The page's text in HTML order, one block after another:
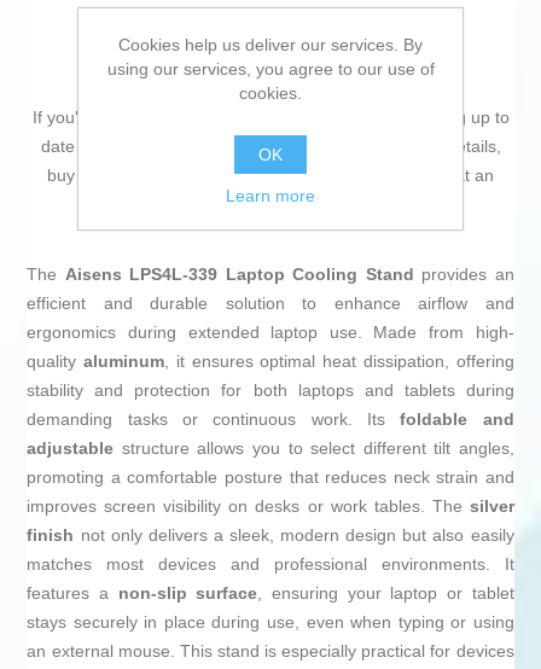
If you're passionate about
, like being up to
date on technology and don't miss even the slightest details,
buy
Cooling Base for a Laptop Aisens LPS4L-339
at an
unbeatable price.
The Aisens LPS4L-339 Laptop Cooling Stand provides an
efficient and durable solution to enhance airflow and
ergonomics during extended laptop use. Made from high-
qualityaluminum, it ensures optimal heat dissipation, offering
stability and protection for both laptops and tablets during
demanding tasks or continuous work. Itsfoldable and
adjustable structure allows you to select different tilt angles,
promoting a comfortable posture that reduces neck strain and
improves screen visibility on desks or work tables. The silver
finish not only delivers a sleek, modern design but also easily
matches most devices and professional environments. It
features a non-slip surface, ensuring your laptop or tablet
stays securely in place during use, even when typing or using
an external mouse. This stand is especially practical for devices
Cookies help us deliver our services. By
using our services, you agree to our use of
cookies.
OK
Learn more